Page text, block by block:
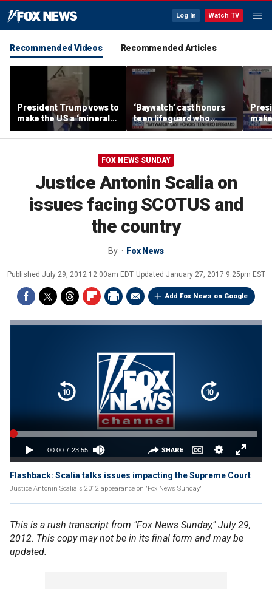
Log In Watch TV
Recommended Videos Recommended Articles
President Trump vows to
make the US a ‘minerals
superpower’
‘Baywatch’ cast honors
teen lifeguard who
rescued 10-year-old boy
from surf
FOX NEWS SUNDAY
Justice Antonin Scalia on
issues facing SCOTUS and
the country
By Fox News
Published July 29, 2012 12:00am EDT Updated January 27, 2017 9:25pm EST
Add Fox News on Google
Flashback: Scalia talks issues impacting the Supreme Court
Justice Antonin Scalia's 2012 appearance on 'Fox News Sunday'
This is a rush transcript from "Fox News Sunday," July 29,
2012. This copy may not be in its final form and may be
updated.